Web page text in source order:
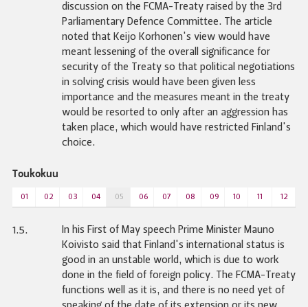
discussion on the FCMA-Treaty raised by the 3rd
Parliamentary Defence Committee. The article
noted that Keijo Korhonen's view would have
meant lessening of the overall significance for
security of the Treaty so that political negotiations
in solving crisis would have been given less
importance and the measures meant in the treaty
would be resorted to only after an aggression has
taken place, which would have restricted Finland's
choice.
Toukokuu
01 02 03 04 05 06 07 08 09 10 11 12
1.5.
In his First of May speech Prime Minister Mauno
Koivisto said that Finland's international status is
good in an unstable world, which is due to work
done in the field of foreign policy. The FCMA-Treaty
functions well as it is, and there is no need yet of